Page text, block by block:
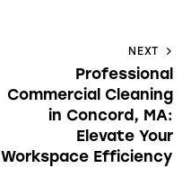
NEXT
Professional
Commercial Cleaning
in Concord, MA:
Elevate Your
Workspace Efficiency